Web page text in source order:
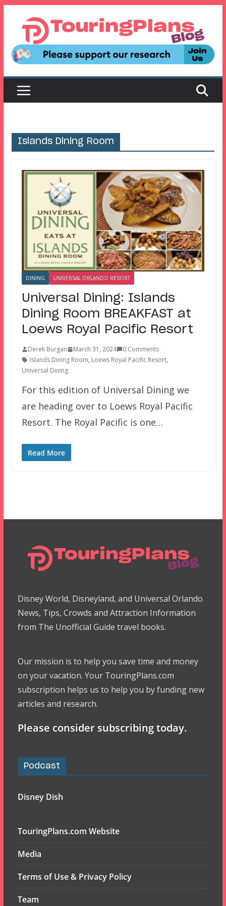
content
Islands Dining Room
DINING UNIVERSAL ORLANDO RESORT
Universal Dining: Islands
Dining Room BREAKFAST at
Loews Royal Pacific Resort
Derek Burgan March 31, 2024
0 Comments
Islands Dining Room, Loews Royal Pacific Resort,
Universal Dining
For this edition of Universal Dining we
are heading over to Loews Royal Pacific
Resort. The Royal Pacific is one…
Read More
Disney World, Disneyland, and Universal Orlando
News, Tips, Crowds and Attraction Information
from The Unofficial Guide travel books.
Our mission is to help you save time and money
on your vacation. Your TouringPlans.com
subscription helps us to help you by funding new
articles and research.
Please consider subscribing today.
Podcast
Disney Dish
TouringPlans.com Website
Media
Terms of Use & Privacy Policy
Team